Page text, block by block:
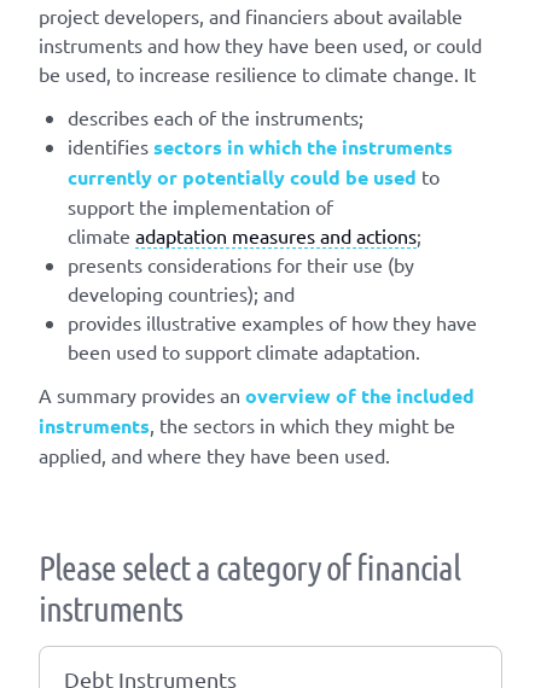
project developers, and financiers about available
instruments and how they have been used, or could
be used, to increase resilience to climate change. It
describes each of the instruments;
identifies sectors in which the instruments
currently or potentially could be used to
support the implementation of
climate adaptation measures and actions;
presents considerations for their use (by
developing countries); and
provides illustrative examples of how they have
been used to support climate adaptation.
A summary provides an overview of the included
instruments, the sectors in which they might be
applied, and where they have been used.
Please select a category of financial
instruments
Debt Instruments